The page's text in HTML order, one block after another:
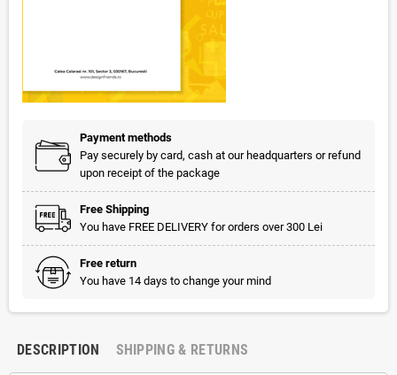
Payment methods
Pay securely by card, cash at our headquarters or refund
upon receipt of the package
Free Shipping
You have FREE DELIVERY for orders over 300 Lei
Free return
You have 14 days to change your mind
DESCRIPTION SHIPPING & RETURNS